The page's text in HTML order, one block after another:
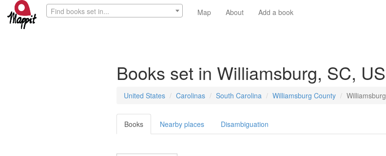
Find books set in... Map About Add a book
Books set in Williamsburg, SC, US
United States Carolinas South Carolina Williamsburg County Williamsburg
Books Nearby places Disambiguation